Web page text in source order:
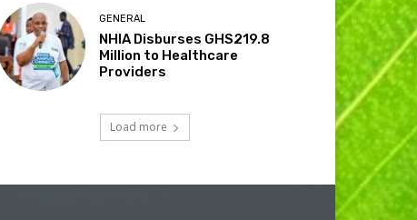
GENERAL
NHIA Disburses GHS219.8
Million to Healthcare
Providers
Load more